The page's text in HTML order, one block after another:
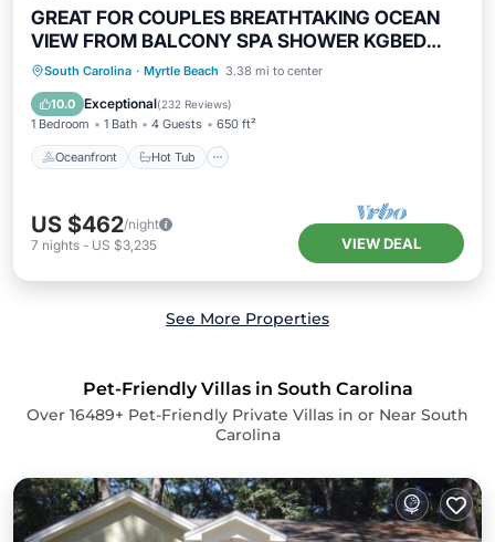
GREAT FOR COUPLES BREATHTAKING OCEAN
VIEW FROM BALCONY SPA SHOWER KGBED
65"TV
South Carolina · Myrtle Beach 3.38 mi to center
10.0 Exceptional(232 Reviews)
1 Bedroom 1 Bath 4 Guests 650 ft²
Oceanfront Hot Tub
Oceanfront Hot Tub
Parking
Pool
US $462/night
7 nights - US $3,235 VIEW DEAL
See More Properties
Pet-Friendly Villas in South Carolina
Over 16489+ Pet-Friendly Private Villas in or Near South
Carolina